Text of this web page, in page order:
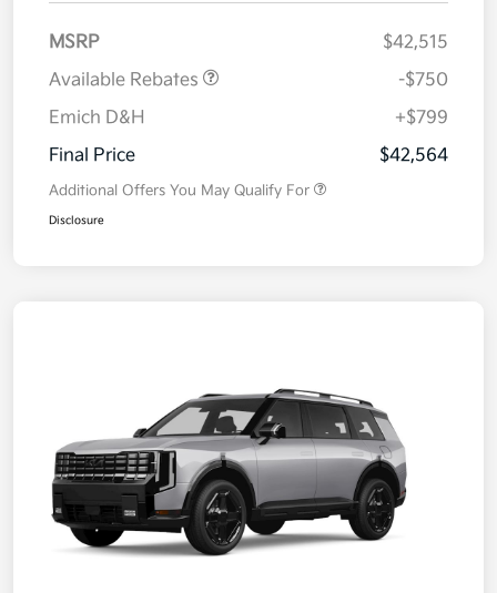
MSRP
$42,515
Available Rebates
-$750
Emich D&H
+$799
Final Price
$42,564
Additional Offers You May Qualify For
Disclosure